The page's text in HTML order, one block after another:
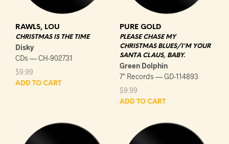
RAWLS, LOU
CHRISTMAS IS THE TIME
Disky
CDs — CH-902731
$9.99
ADD TO CART
PURE GOLD
PLEASE CHASE MY
CHRISTMAS BLUES/I'M YOUR
SANTA CLAUS, BABY.
Green Dolphin
7" Records — GD-114893
$9.99
ADD TO CART